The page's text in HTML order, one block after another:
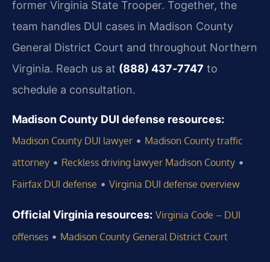
former Virginia State Trooper. Together, the
team handles DUI cases in Madison County
General District Court and throughout Northern
Virginia. Reach us at (888) 437‑7747 to
schedule a consultation.
Madison County DUI defense resources:
Madison County DUI lawyer • Madison County traffic
attorney • Reckless driving lawyer Madison County •
Fairfax DUI defense • Virginia DUI defense overview
Official Virginia resources: Virginia Code – DUI
offenses • Madison County General District Court